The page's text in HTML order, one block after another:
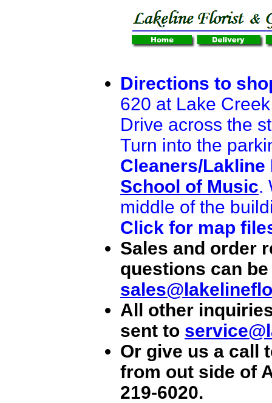
Directions to
620 at Lake
Drive across the
Turn into the
Cleaners/
School of Music.
middle of the
Click for map
Sales and order
questions can
All other
sent to
Or give us a call
from out side of
219-6020.